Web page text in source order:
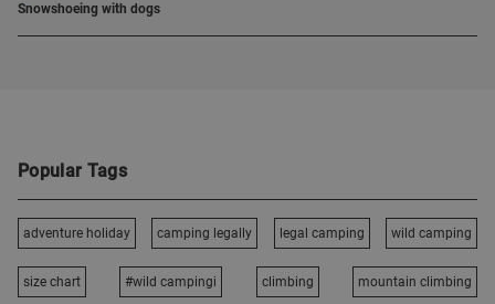
Snowshoeing with dogs
Popular Tags
adventure holiday camping legally legal camping wild camping
size chart #wild campingi climbing mountain climbing